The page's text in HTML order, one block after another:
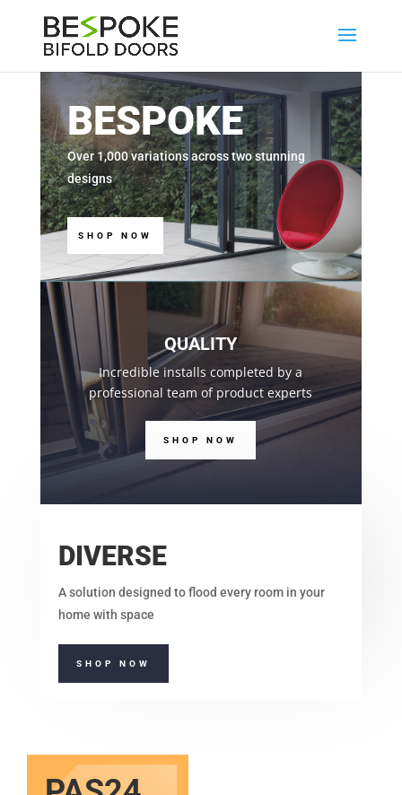
BESPOKE
Over 1,000 variations across two stunning
designs
SHOP NOW
QUALITY
Incredible installs completed by a
professional team of product experts
SHOP NOW
DIVERSE
A solution designed to flood every room in your
home with space
SHOP NOW